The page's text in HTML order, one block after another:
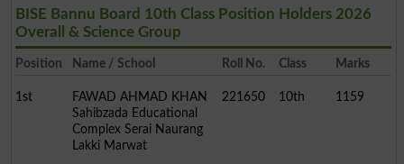
BISE Bannu Board 10th Class Position Holders 2026
Overall & Science Group
Position Name / School Roll No. Class Marks
1st
FAWAD AHMAD KHAN
Sahibzada Educational
Complex Serai Naurang
Lakki Marwat
221650 10th 1159